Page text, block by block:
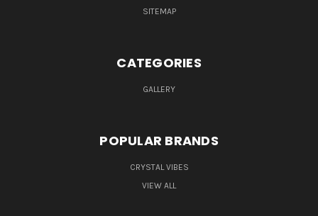
SITEMAP
CATEGORIES
GALLERY
POPULAR BRANDS
CRYSTAL VIBES
VIEW ALL